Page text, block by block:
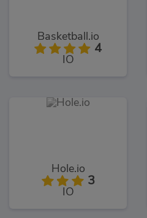
Basketball.io
4
IO
Hole.io
3
IO